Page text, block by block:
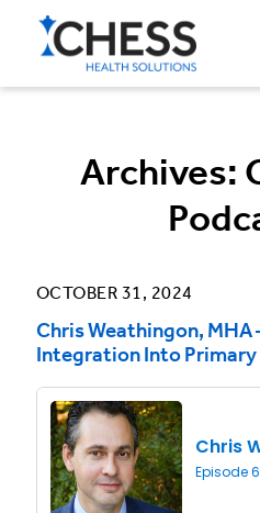
Archives:
OCTOBER 31, 2024
Chris Weathingon, MHA
Integration Into Primary